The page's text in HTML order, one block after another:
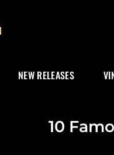
NEW RELEASES
10